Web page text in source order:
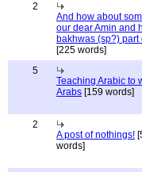
2
And how about
our dear Amin and
bakhwas (sp?) part
[225 words]
5
Teaching Arabic to
Arabs [159 words]
2
A post of nothings!
words]